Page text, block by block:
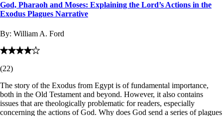
God, Pharaoh and Moses: Explaining the Lord’s Actions in the
Exodus Plagues Narrative
By: William A. Ford
(22)
The story of the Exodus from Egypt is of fundamental importance,
both in the Old Testament and beyond. However, it also contains
issues that are theologically problematic for readers, especially
concerning the actions of God. Why does God send a series of plagues